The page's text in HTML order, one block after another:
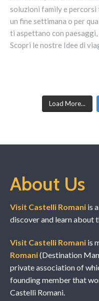
Load More...
About Us
Visit Castelli Romani is
discover and learn about
Visit Castelli Romani is
Romani(Destination
private association of
founding member that
Castelli Romani.